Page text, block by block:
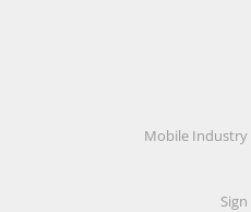
Mobile Industry